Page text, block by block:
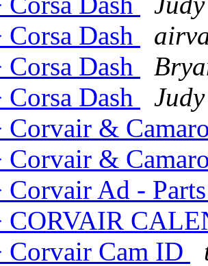
Dash
Dash
Dash
Corvair &
Corvair &
Ad -
CORVAIR
Cam ID